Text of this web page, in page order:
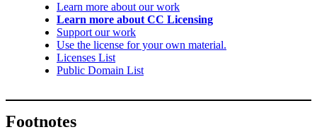
Learn more about our work
Learn more about CC Licensing
Support our work
Use the license for your own material.
Licenses List
Public Domain List
Footnotes